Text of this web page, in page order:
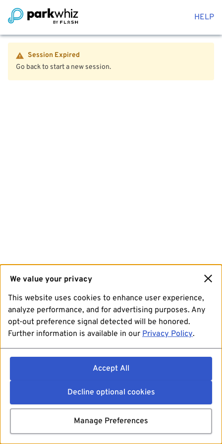
HELP
Session Expired
Go back to start a new session.
We value your privacy
This website uses cookies to enhance user experience,
analyze performance, and for advertising purposes. Any
opt-out preference signal detected will be honored.
Further information is available in our Privacy Policy.
Accept All
Decline optional cookies
Manage Preferences